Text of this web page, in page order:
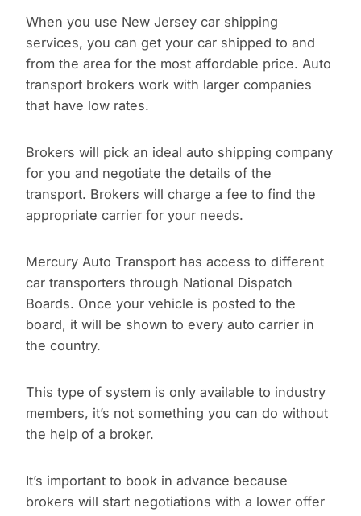
When you use New Jersey car shipping
services, you can get your car shipped to and
from the area for the most affordable price. Auto
transport brokers work with larger companies
that have low rates.
Brokers will pick an ideal auto shipping company
for you and negotiate the details of the
transport. Brokers will charge a fee to find the
appropriate carrier for your needs.
Mercury Auto Transport has access to different
car transporters through National Dispatch
Boards. Once your vehicle is posted to the
board, it will be shown to every auto carrier in
the country.
This type of system is only available to industry
members, it’s not something you can do without
the help of a broker.
It’s important to book in advance because
brokers will start negotiations with a lower offer